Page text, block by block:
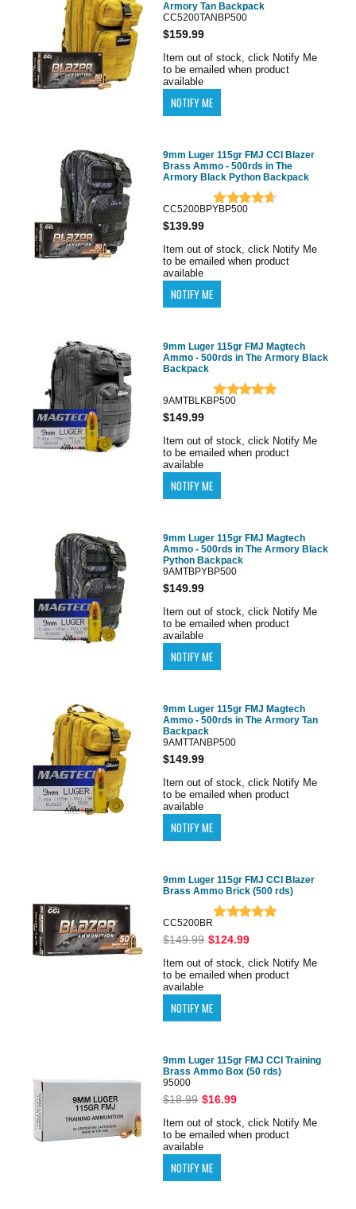
Armory Tan Backpack
CC5200TANBP500
$159.99
Item out of stock, click Notify Me
to be emailed when product
available
9mm Luger 115gr FMJ CCI Blazer
Brass Ammo - 500rds in The
Armory Black Python Backpack
CC5200BPYBP500
$139.99
Item out of stock, click Notify Me
to be emailed when product
available
9mm Luger 115gr FMJ Magtech
Ammo - 500rds in The Armory Black
Backpack
9AMTBLKBP500
$149.99
Item out of stock, click Notify Me
to be emailed when product
available
9mm Luger 115gr FMJ Magtech
Ammo - 500rds in The Armory Black
Python Backpack
9AMTBPYBP500
$149.99
Item out of stock, click Notify Me
to be emailed when product
available
9mm Luger 115gr FMJ Magtech
Ammo - 500rds in The Armory Tan
Backpack
9AMTTANBP500
$149.99
Item out of stock, click Notify Me
to be emailed when product
available
9mm Luger 115gr FMJ CCI Blazer
Brass Ammo Brick (500 rds)
CC5200BR
$149.99 $124.99
Item out of stock, click Notify Me
to be emailed when product
available
9mm Luger 115gr FMJ CCI Training
Brass Ammo Box (50 rds)
95000
$18.99 $16.99
Item out of stock, click Notify Me
to be emailed when product
available